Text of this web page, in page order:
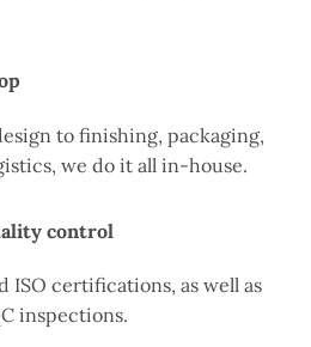
to finishing, packaging,
we do it all in-house.
control
ISO certifications, as well as
inspections.